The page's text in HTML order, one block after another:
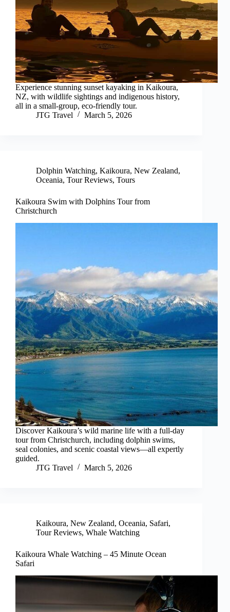
Experience stunning sunset kayaking in Kaikoura,
NZ, with wildlife sightings and indigenous history,
all in a small-group, eco-friendly tour.
JTG Travel
March 5, 2026
Dolphin Watching, Kaikoura, New Zealand,
Oceania, Tour Reviews, Tours
Kaikoura Swim with Dolphins Tour from
Christchurch
Discover Kaikoura’s wild marine life with a full-day
tour from Christchurch, including dolphin swims,
seal colonies, and scenic coastal views—all expertly
guided.
JTG Travel
March 5, 2026
Kaikoura, New Zealand, Oceania, Safari,
Tour Reviews, Whale Watching
Kaikoura Whale Watching – 45 Minute Ocean
Safari